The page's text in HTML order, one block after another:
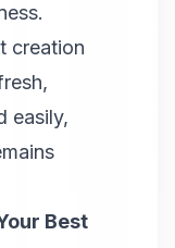
creation
easily,
Best